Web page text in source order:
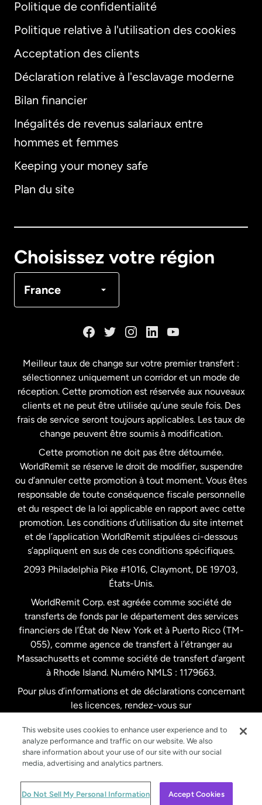
Politique de confidentialité
Politique relative à l'utilisation des cookies
Acceptation des clients
Déclaration relative à l'esclavage moderne
Bilan financier
Inégalités de revenus salariaux entre
hommes et femmes
Keeping your money safe
Plan du site
Choisissez votre région
France
International
Allemagne
Français
États-Unis English
États-Unis Español
France
Malaisie
Nouvelle-Zélande
Pays-Bas
Royaume-Uni
Suède
Meilleur taux de change sur votre premier transfert :
sélectionnez uniquement un corridor et un mode de
réception. Cette promotion est réservée aux nouveaux
clients et ne peut être utilisée qu’une seule fois. Des
frais de service seront toujours applicables. Les taux de
change peuvent être soumis à modification.
Cette promotion ne doit pas être détournée.
WorldRemit se réserve le droit de modifier, suspendre
ou d’annuler cette promotion à tout moment. Vous êtes
responsable de toute conséquence fiscale personnelle
et du respect de la loi applicable en rapport avec cette
promotion. Les conditions d’utilisation du site internet
et de l’application WorldRemit stipulées ci-dessous
s’appliquent en sus de ces conditions spécifiques.
2093 Philadelphia Pike #1016, Claymont, DE 19703,
États-Unis.
WorldRemit Corp. est agréée comme société de
transferts de fonds par le département des services
financiers de l’État de New York et à Puerto Rico (TM-
055), comme agence de transfert à l’étranger au
Massachusetts et comme société de transfert d’argent
à Rhode Island. Numéro NMLS : 1179663.
Pour plus d’informations et de déclarations concernant
les licences, rendez-vous sur
© WorldRemit 2024
This website uses cookies to enhance user experience and to
analyze performance and traffic on our website. We also
share information about your use of our site with our social
media, advertising and analytics partners.
Do Not Sell My Personal Information Accept Cookies